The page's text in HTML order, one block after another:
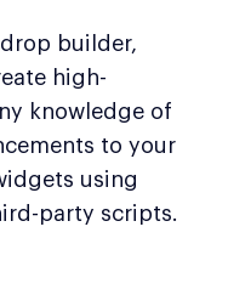
builder,
high-
knowledge of
to your
using
party scripts.